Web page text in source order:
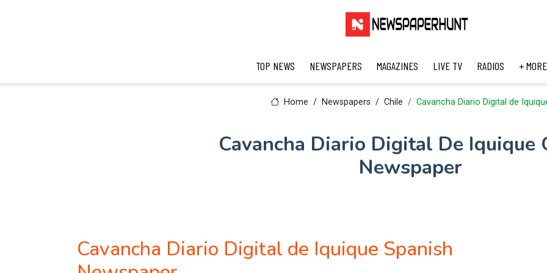
TOP NEWS NEWSPAPERS MAGAZINES LIVE TV RADIOS + MORE
Home Newspapers Chile Cavancha Diario Digital de
Cavancha Diario Digital De Iquique
Newspaper
Cavancha Diario Digital de Iquique Spanish